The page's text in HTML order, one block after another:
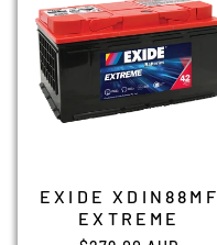
EXIDE XDIN88MF
EXTREME